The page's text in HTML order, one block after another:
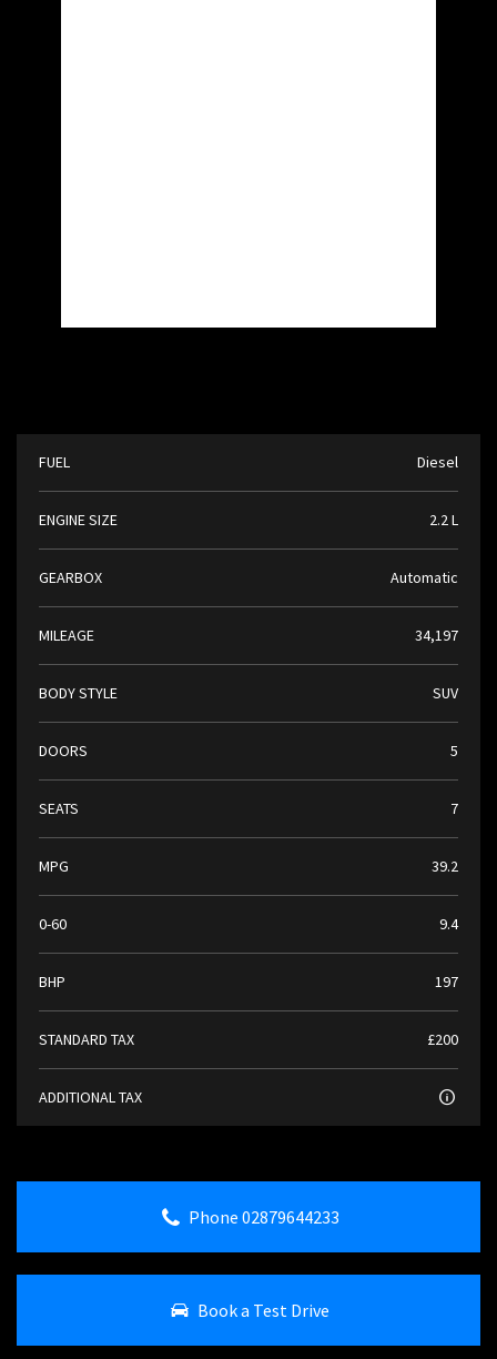
FUEL Diesel
ENGINE SIZE 2.2 L
GEARBOX Automatic
MILEAGE 34,197
BODY STYLE SUV
DOORS 5
SEATS 7
MPG 39.2
0-60 9.4
BHP 197
STANDARD TAX £200
ADDITIONAL TAX
Phone 02879644233
Book a Test Drive